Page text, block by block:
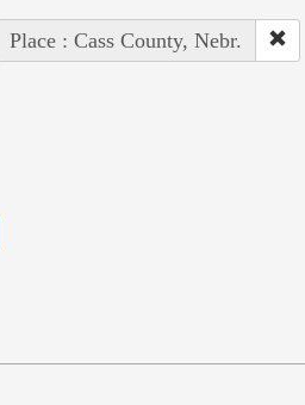
Place : Cass County, Nebr.